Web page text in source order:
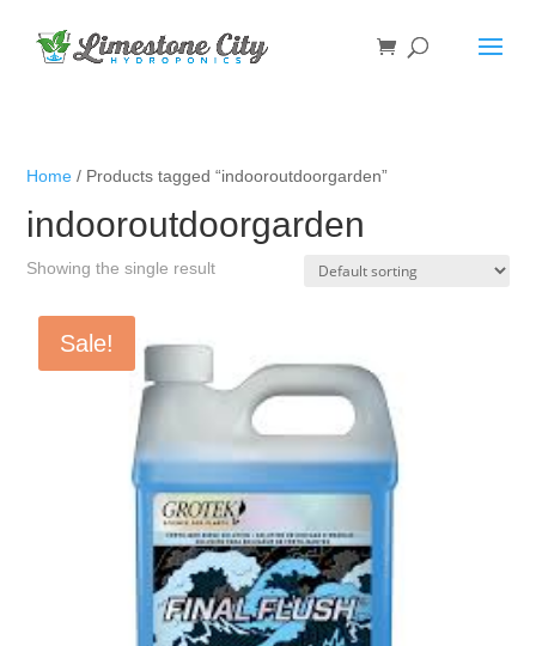
Home / Products tagged “indooroutdoorgarden”
indooroutdoorgarden
Showing the single result
Sale!